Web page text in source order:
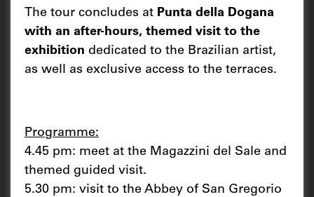
The tour concludes at Punta della Dogana
with an after-hours, themed visit to the
exhibition dedicated to the Brazilian artist,
as well as exclusive access to the terraces.
Programme:
4.45 pm: meet at the Magazzini del Sale and
themed guided visit.
5.30 pm: visit to the Abbey of San Gregorio